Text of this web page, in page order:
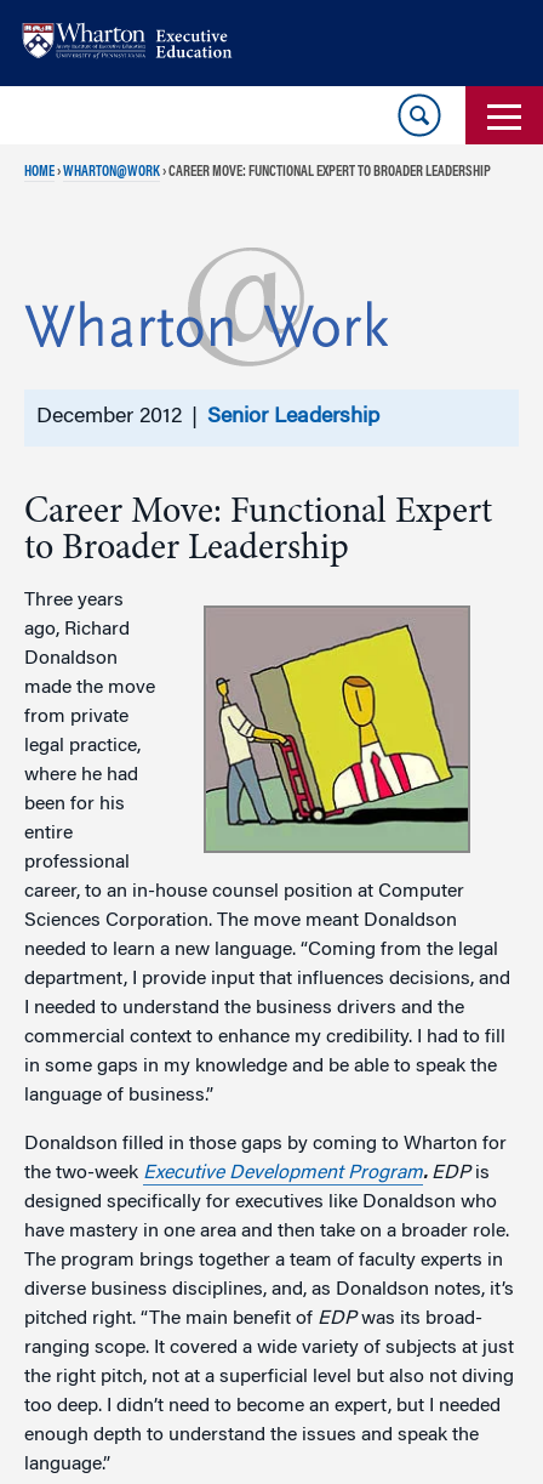
HOME›WHARTON@WORK›CAREER MOVE: FUNCTIONAL EXPERT TO BROADER LEADERSHIP
December 2012 | Senior Leadership
Career Move: Functional Expert
to Broader Leadership
Three years
ago, Richard
Donaldson
made the move
from private
legal practice,
where he had
been for his
entire
professional
career, to an in-house counsel position at Computer
Sciences Corporation. The move meant Donaldson
needed to learn a new language. “Coming from the legal
department, I provide input that influences decisions, and
I needed to understand the business drivers and the
commercial context to enhance my credibility. I had to fill
in some gaps in my knowledge and be able to speak the
language of business.”
Donaldson filled in those gaps by coming to Wharton for
the two-week Executive Development Program. EDPis
designed specifically for executives like Donaldson who
have mastery in one area and then take on a broader role.
The program brings together a team of faculty experts in
diverse business disciplines, and, as Donaldson notes, it’s
pitched right. “The main benefit of EDPwas its broad-
ranging scope. It covered a wide variety of subjects at just
the right pitch, not at a superficial level but also not diving
too deep. I didn’t need to become an expert, but I needed
enough depth to understand the issues and speak the
language.”